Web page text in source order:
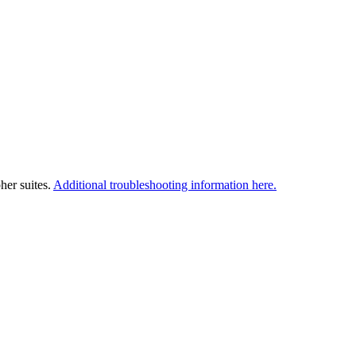
suites. Additional troubleshooting information here.